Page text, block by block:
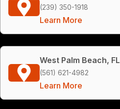
(239) 350-1918
Learn More
West Palm Beach, FL
(561) 621-4982
Learn More